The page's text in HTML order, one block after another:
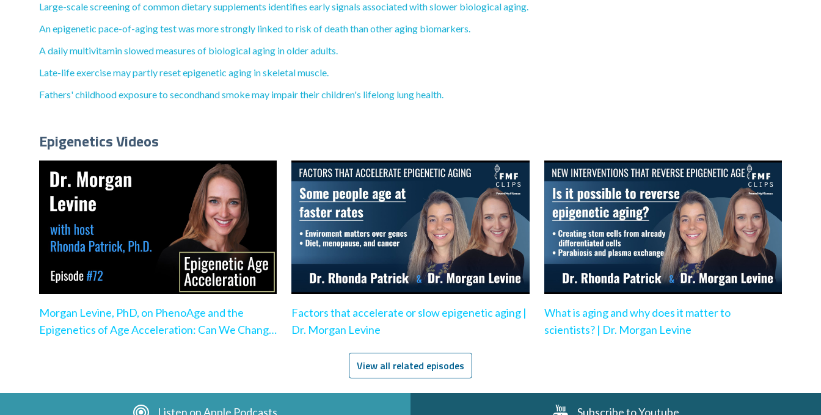
Large-scale screening of common dietary supplements identifies early signals associated with slower biological aging.
An epigenetic pace-of-aging test was more strongly linked to risk of death than other aging biomarkers.
A daily multivitamin slowed measures of biological aging in older adults.
Late-life exercise may partly reset epigenetic aging in skeletal muscle.
Fathers' childhood exposure to secondhand smoke may impair their children's lifelong lung health.
Epigenetics Videos
Morgan Levine, PhD, on PhenoAge and the
Epigenetics of Age Acceleration: Can We Change
Factors that accelerate or slow epigenetic aging |
Dr. Morgan Levine
What is aging and why does it matter to
scientists? | Dr. Morgan Levine
View all related episodes
Listen on Apple Podcasts Subscribe to Youtube